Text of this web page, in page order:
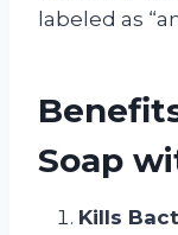
labeled as
Soap
Kills